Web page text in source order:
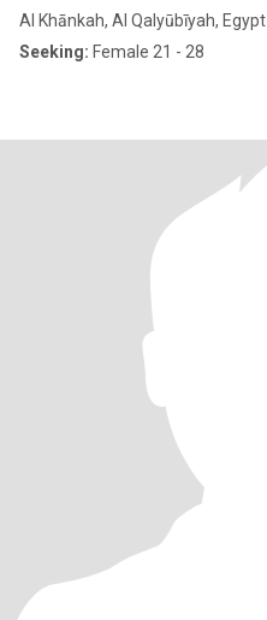
Al Khānkah, Al Qalyūbīyah, Egypt
Seeking: Female 21 - 28